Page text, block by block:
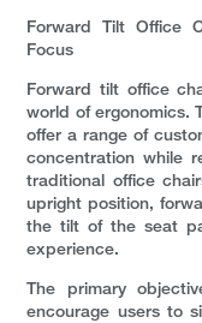
Forward Tilt Office
Focus
Forward tilt office
world of ergonomics.
offer a range of
concentration while
traditional office
upright position,
the tilt of the seat
experience.
The primary
encourage users to